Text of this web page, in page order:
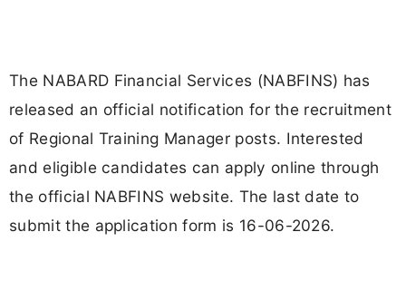
The NABARD Financial Services (NABFINS) has
released an official notification for the recruitment
of Regional Training Manager posts. Interested
and eligible candidates can apply online through
the official NABFINS website. The last date to
submit the application form is 16-06-2026.